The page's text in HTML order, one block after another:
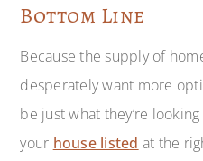
Bottom Line
Because the supply of
desperately want more
be just what they’re
your house listed at the